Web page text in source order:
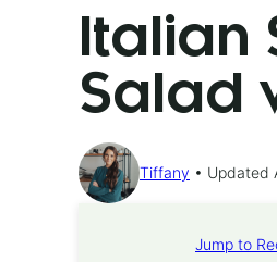
Italian
Salad
Tiffany Updated
Jump to